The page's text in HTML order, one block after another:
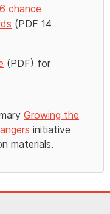
chance
(PDF 14
(PDF) for
Growing the
initiative
materials.